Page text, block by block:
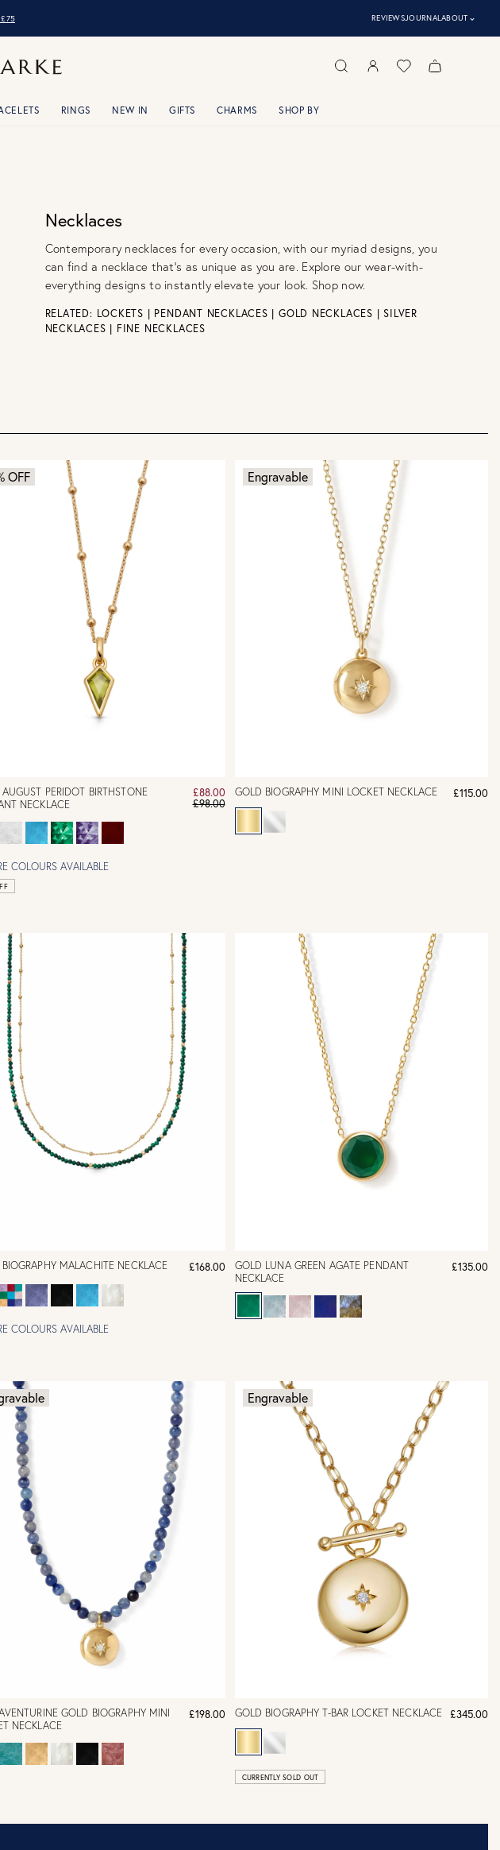
REVIEWSJOURNALABOUT ⌃
RINGS NEW IN GIFTS CHARMS SHOP BY
Necklaces
Contemporary necklaces for every occasion, with our myriad designs, you
can find a necklace that’s as unique as you are. Explore our wear-with-
everything designs to instantly elevate your look. Shop now.
RELATED: LOCKETS | PENDANT NECKLACES | GOLD NECKLACES |SILVER
NECKLACES | FINE NECKLACES
OFF
PERIDOT BIRTHSTONE
NECKLACE
£88.00
£98.00
COLOURS AVAILABLE
Engravable
GOLD BIOGRAPHY MINI LOCKET NECKLACE £115.00
MALACHITE NECKLACE £168.00
COLOURS AVAILABLE
GOLD LUNA GREEN AGATE PENDANT
NECKLACE
£135.00
GOLD BIOGRAPHY MINI
NECKLACE
£198.00
Engravable
GOLD BIOGRAPHY T-BAR LOCKET NECKLACE £345.00
CURRENTLY SOLD OUT